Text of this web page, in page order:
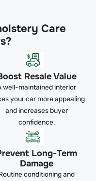
Care
Resale Value
well-maintained interior
your car more appealing
and increases buyer
confidence.
Long-Term
Damage
conditioning and